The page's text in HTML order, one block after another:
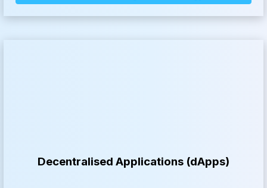
Decentralised Applications (dApps)